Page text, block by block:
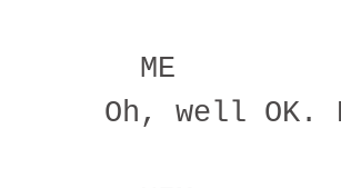
ME
Oh, well